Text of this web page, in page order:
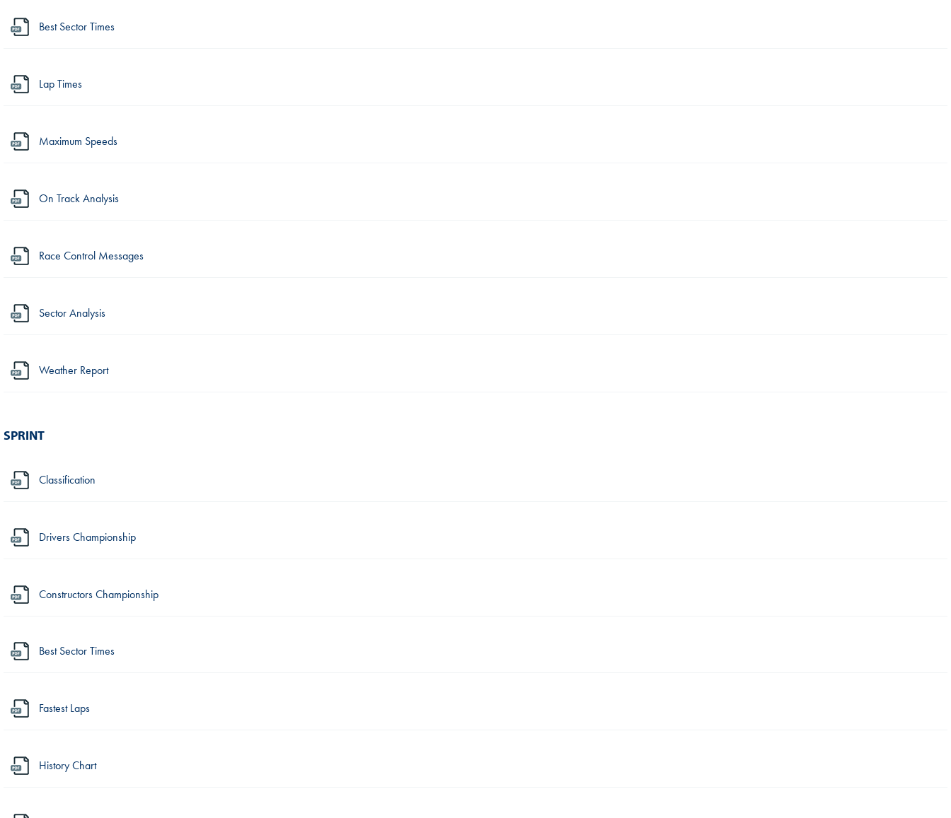
Best Sector Times
Lap Times
Maximum Speeds
On Track Analysis
Race Control Messages
Sector Analysis
Weather Report
SPRINT
Classification
Drivers Championship
Constructors Championship
Best Sector Times
Fastest Laps
History Chart